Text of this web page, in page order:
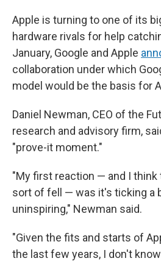
Apple is turning to one of its
hardware rivals for help
January, Google and Apple
collaboration under which
model would be the basis for
Daniel Newman, CEO of the
research and advisory firm,
"prove-it moment."
"My first reaction — and I
sort of fell — was it's ticking a
uninspiring," Newman said.
"Given the fits and starts of
the last few years, I don't